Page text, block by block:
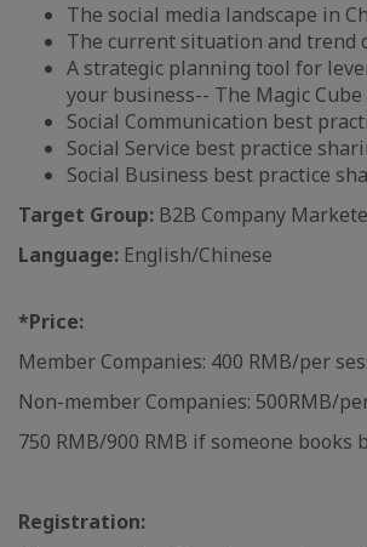
The social media landscape in
The current situation and trend
A strategic planning tool for
your business-- The Magic Cube
Social Communication best
Social Service best practice
Social Business best practice
Target Group: B2B Company
Language: English/Chinese
*Price:
Member Companies: 400 RMB/per
Non-member Companies: 500RMB/
750 RMB/900 RMB if someone books
Registration: